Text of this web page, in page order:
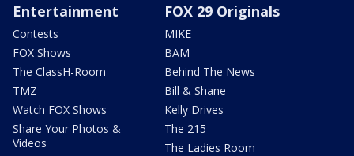
Entertainment
Contests
FOX Shows
The ClassH-Room
TMZ
Watch FOX Shows
Share Your Photos &
Videos
FOX 29 Originals
MIKE
BAM
Behind The News
Bill & Shane
Kelly Drives
The 215
The Ladies Room